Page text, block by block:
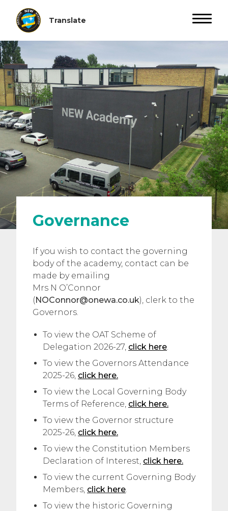
Governance
If you wish to contact the governing
body of the academy, contact can be
made by emailing
Mrs N O’Connor
(NOConnor@onewa.co.uk), clerk to the
Governors.
To view the OAT Scheme of
Delegation 2026-27, click here.
To view the Governors Attendance
2025-26, click here.
To view the Local Governing Body
Terms of Reference, click here.
To view the Governor structure
2025-26, click here.
To view the Constitution Members
Declaration of Interest, click here.
To view the current Governing Body
Members, click here.
To view the historic Governing